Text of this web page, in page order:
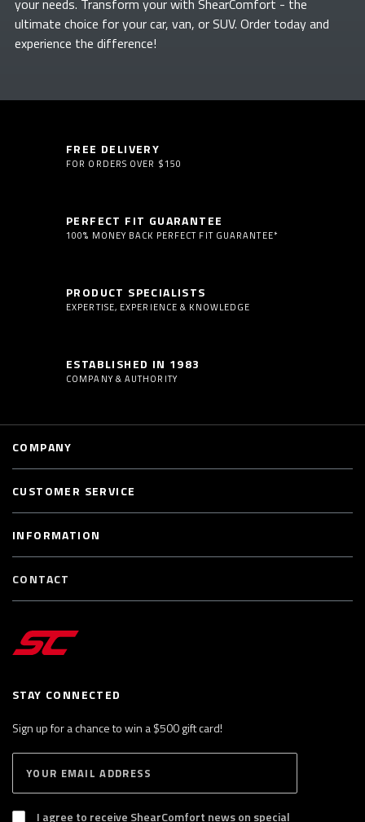
your needs. Transform yourwith ShearComfort - the
ultimate choice for your car, van, or SUV. Order today and
experience the difference!
FREE DELIVERY
FOR ORDERS OVER $150
PERFECT FIT GUARANTEE
100% MONEY BACK PERFECT FIT GUARANTEE*
PRODUCT SPECIALISTS
EXPERTISE, EXPERIENCE & KNOWLEDGE
ESTABLISHED IN 1983
COMPANY & AUTHORITY
STAY CONNECTED
Sign up for a chance to win a $500 gift card!
B
S
I agree to receive ShearComfort news on special
COMPANY
CUSTOMER SERVICE
INFORMATION
CONTACT